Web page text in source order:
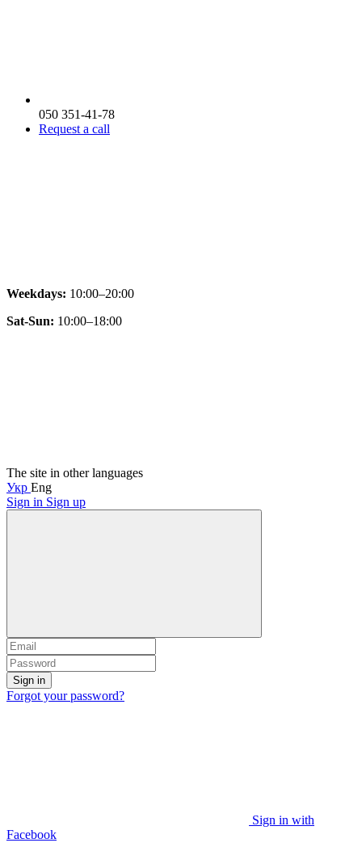
050 351-41-78
Request a call
Weekdays: 10:00–20:00
Sat-Sun: 10:00–18:00
The site in other languages
Укр Eng
Sign in Sign up
Sign in
Forgot your password?
Sign in with
Facebook